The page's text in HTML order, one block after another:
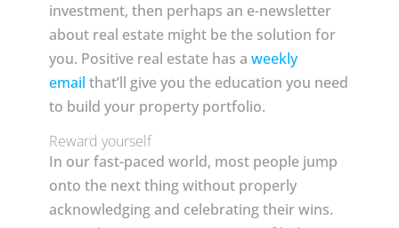
investment, then perhaps an e-newsletter
about real estate might be the solution for
you. Positive real estate has a weekly
email that’ll give you the education you need
to build your property portfolio.
Reward yourself
In our fast-paced world, most people jump
onto the next thing without properly
acknowledging and celebrating their wins.